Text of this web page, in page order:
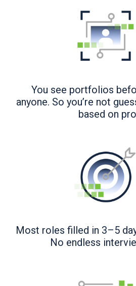
You see portfolios
anyone. So you’re not
based on
Most roles filled in 3–5
No endless